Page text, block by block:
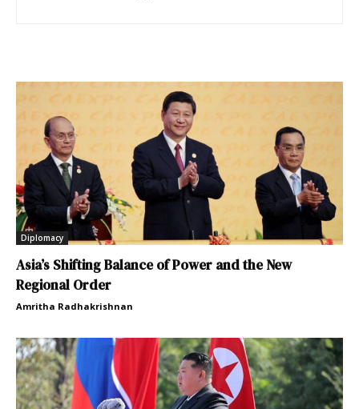
Diplomacy
Asia’s Shifting Balance of Power and the New
Regional Order
Amritha Radhakrishnan